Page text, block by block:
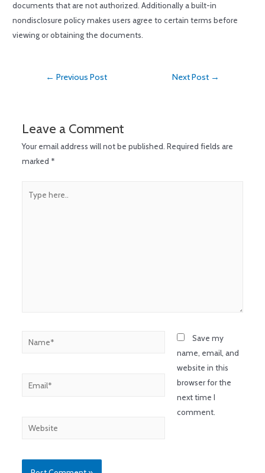
documents that are not authorized. Additionally a built-in
nondisclosure policy makes users agree to certain terms before
viewing or obtaining the documents.
← Previous Post Next Post →
Leave a Comment
Your email address will not be published. Required fields are
marked *
Save my
name, email, and
website in this
browser for the
next time I
comment.